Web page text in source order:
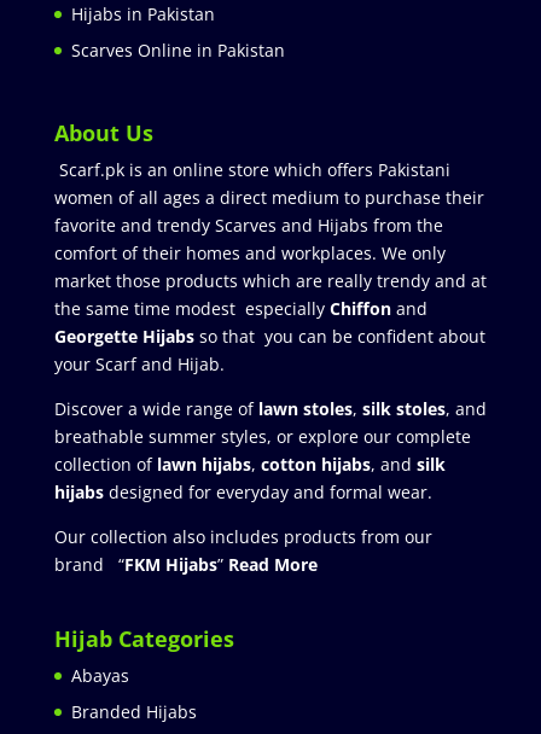
Hijabs in Pakistan
Scarves Online in Pakistan
About Us
Scarf.pk is an online store which offers Pakistani
women of all ages a direct medium to purchase their
favorite and trendy Scarves and Hijabs from the
comfort of their homes and workplaces. We only
market those products which are really trendy and at
the same time modest especially Chiffonand
Georgette Hijabsso that you can be confident about
your Scarf and Hijab.
Discover a wide range of lawn stoles, silk stoles, and
breathable summer styles, or explore our complete
collection of lawn hijabs, cotton hijabs, and silk
hijabs designed for everyday and formal wear.
Our collection also includes products from our
brand “FKM Hijabs” Read More
Hijab Categories
Abayas
Branded Hijabs